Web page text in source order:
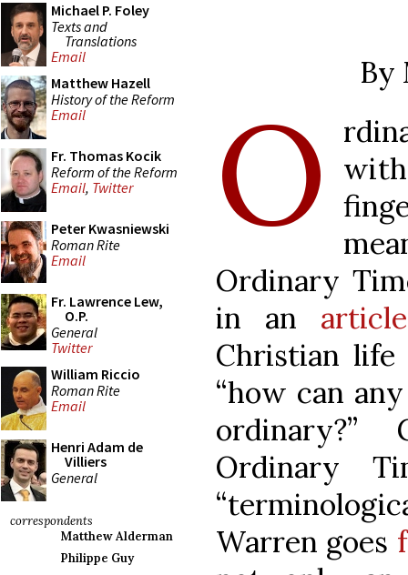
Michael P. Foley
Texts and
Translations
Email
Matthew Hazell
History of the Reform
Email
Fr. Thomas Kocik
Reform of the Reform
Email, Twitter
Peter Kwasniewski
Roman Rite
Email
Fr. Lawrence Lew,
O.P.
General
Twitter
William Riccio
Roman Rite
Email
Henri Adam de
Villiers
General
correspondents
Matthew Alderman
Philippe Guy
By
O
with
Ordinary
in an article
Christian life
“how can
ordinary?”
Ordinary
Warren goes